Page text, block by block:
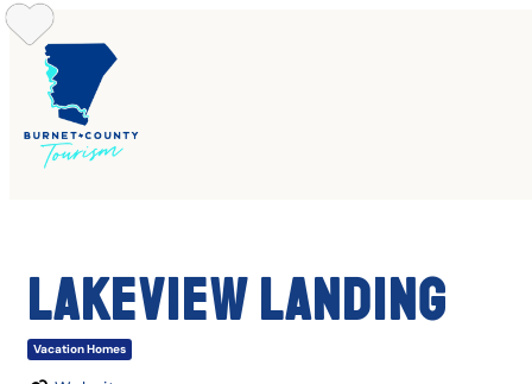
Skip
to
content
LAKEVIEW LANDING
Vacation Homes